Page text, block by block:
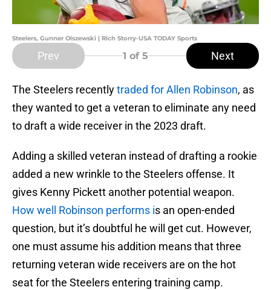
Steelers, Gunner Olszewski | Rich Storry-USA TODAY Sports
Prev 1 of 5 Next
The Steelers recentlytraded for Allen Robinson, as
they wanted to get a veteran to eliminate any need
to draft a wide receiver in the 2023 draft.
Adding a skilled veteran instead of drafting a rookie
added a new wrinkle to the Steelers offense. It
gives Kenny Pickett another potential weapon.
How well Robinson performs is an open-ended
question, but it’s doubtful he will get cut. However,
one must assume his addition means that three
returning veteran wide receivers are on the hot
seat for the Steelers entering training camp.